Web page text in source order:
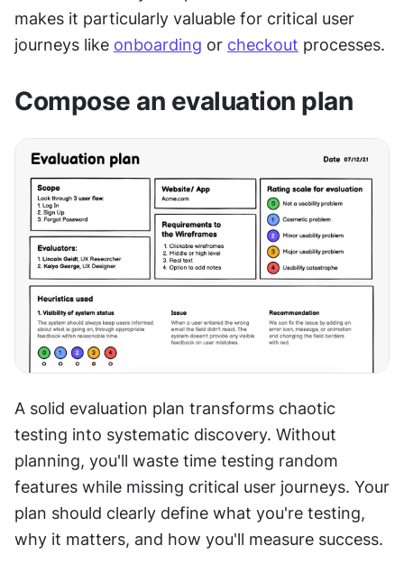
makes it particularly valuable for critical user
journeys like onboarding or checkout processes.
Compose an evaluation plan
A solid evaluation plan transforms chaotic
testing into systematic discovery. Without
planning, you'll waste time testing random
features while missing critical user journeys. Your
plan should clearly define what you're testing,
why it matters, and how you'll measure success.